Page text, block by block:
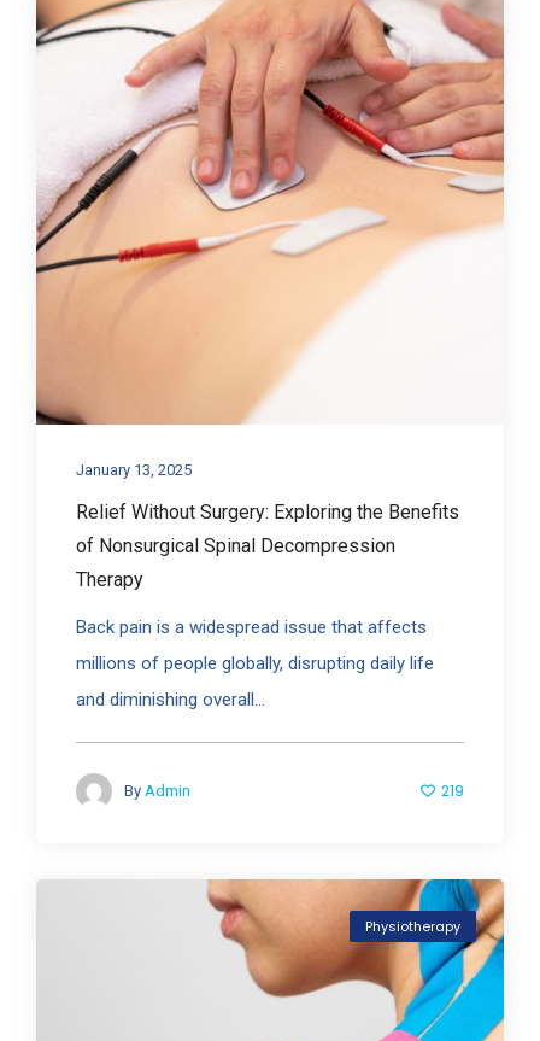
January 13, 2025
Relief Without Surgery: Exploring the Benefits
of Nonsurgical Spinal Decompression
Therapy
Back pain is a widespread issue that affects
millions of people globally, disrupting daily life
and diminishing overall...
By Admin 219
Physiotherapy